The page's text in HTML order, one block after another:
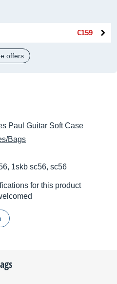
€159
offers
Paul Guitar Soft Case
Bags
1skb sc56, sc56
for this product